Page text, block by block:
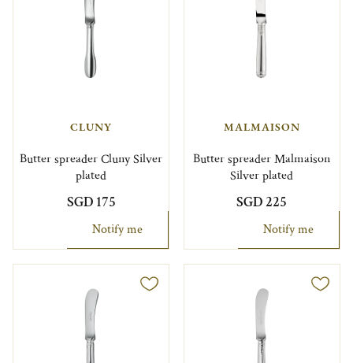
CLUNY
Butter spreader Cluny Silver
plated
SGD 175
Notify me
MALMAISON
Butter spreader Malmaison
Silver plated
SGD 225
Notify me